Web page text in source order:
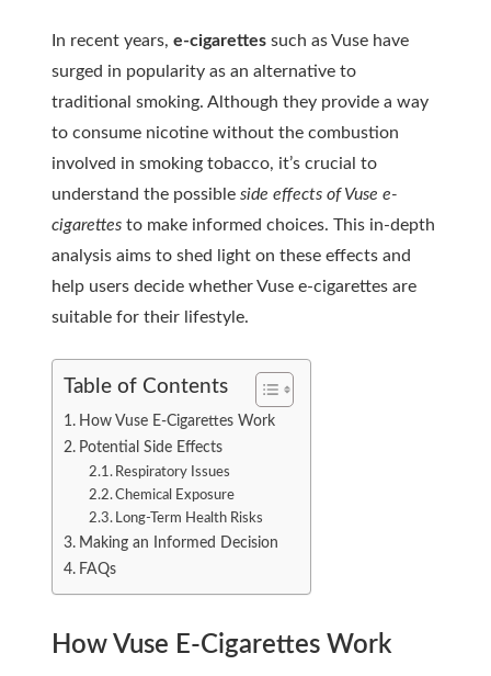
In recent years, e-cigarettes such as Vuse have
surged in popularity as an alternative to
traditional smoking. Although they provide a way
to consume nicotine without the combustion
involved in smoking tobacco, it’s crucial to
understand the possible side effects of Vuse e-
cigarettes to make informed choices. This in-depth
analysis aims to shed light on these effects and
help users decide whether Vuse e-cigarettes are
suitable for their lifestyle.
Table of Contents
How Vuse E-Cigarettes Work
Potential Side Effects
Respiratory Issues
Chemical Exposure
Long-Term Health Risks
Making an Informed Decision
FAQs
How Vuse E-Cigarettes Work